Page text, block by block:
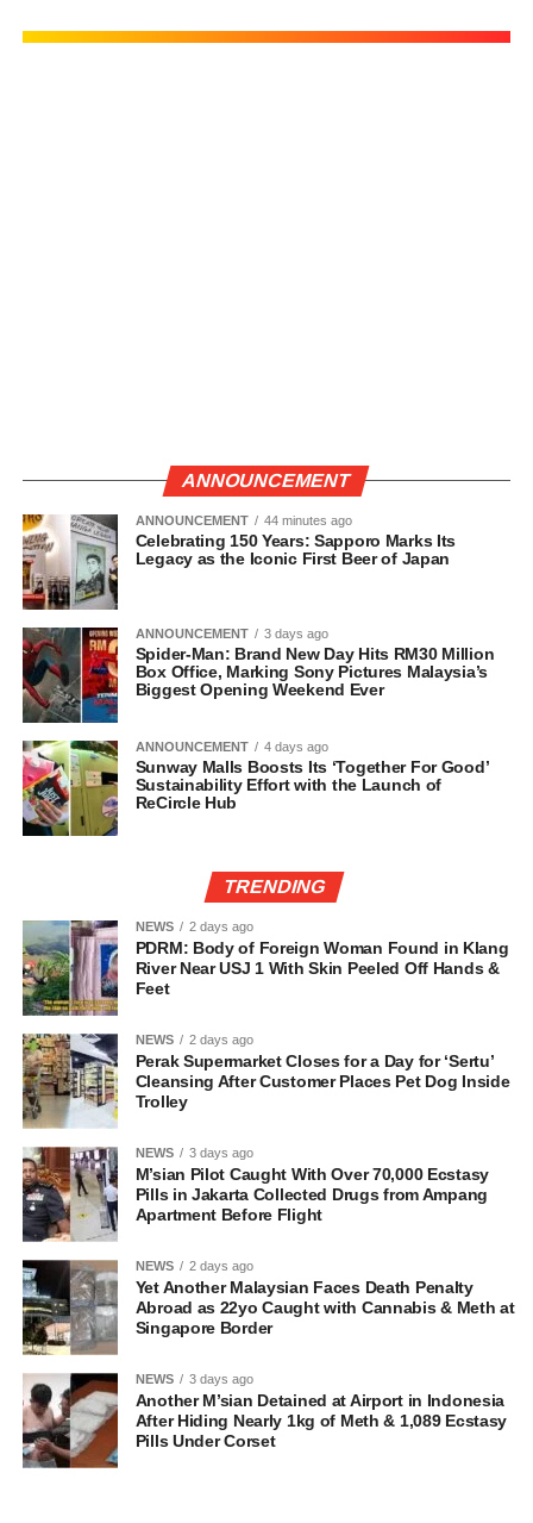
ANNOUNCEMENT
ANNOUNCEMENT 44 minutes ago
Celebrating 150 Years: Sapporo Marks Its
Legacy as the Iconic First Beer of Japan
ANNOUNCEMENT 3 days ago
Spider-Man: Brand New Day Hits RM30 Million
Box Office, Marking Sony Pictures Malaysia’s
Biggest Opening Weekend Ever
ANNOUNCEMENT 4 days ago
Sunway Malls Boosts Its ‘Together For Good’
Sustainability Effort with the Launch of
ReCircle Hub
TRENDING
NEWS 2 days ago
PDRM: Body of Foreign Woman Found in Klang
River Near USJ 1 With Skin Peeled Off Hands &
Feet
NEWS 2 days ago
Perak Supermarket Closes for a Day for ‘Sertu’
Cleansing After Customer Places Pet Dog Inside
Trolley
NEWS 3 days ago
M’sian Pilot Caught With Over 70,000 Ecstasy
Pills in Jakarta Collected Drugs from Ampang
Apartment Before Flight
NEWS 2 days ago
Yet Another Malaysian Faces Death Penalty
Abroad as 22yo Caught with Cannabis & Meth at
Singapore Border
NEWS 3 days ago
Another M’sian Detained at Airport in Indonesia
After Hiding Nearly 1kg of Meth & 1,089 Ecstasy
Pills Under Corset